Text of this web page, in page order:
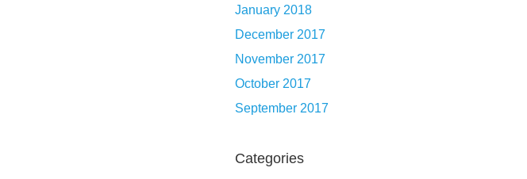
January 2018
December 2017
November 2017
October 2017
September 2017
Categories